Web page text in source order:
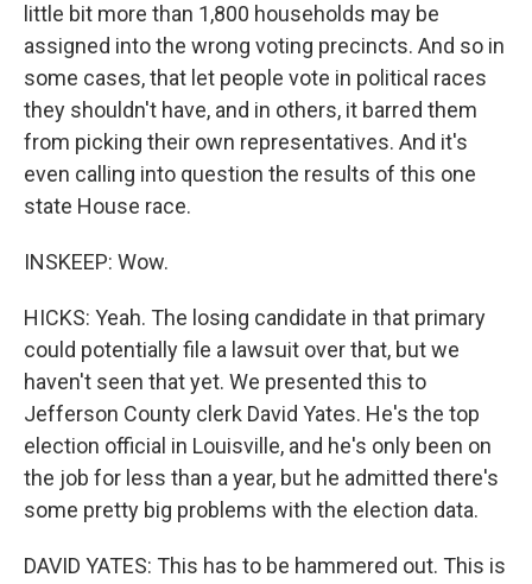
little bit more than 1,800 households may be
assigned into the wrong voting precincts. And so in
some cases, that let people vote in political races
they shouldn't have, and in others, it barred them
from picking their own representatives. And it's
even calling into question the results of this one
state House race.
INSKEEP: Wow.
HICKS: Yeah. The losing candidate in that primary
could potentially file a lawsuit over that, but we
haven't seen that yet. We presented this to
Jefferson County clerk David Yates. He's the top
election official in Louisville, and he's only been on
the job for less than a year, but he admitted there's
some pretty big problems with the election data.
DAVID YATES: This has to be hammered out. This is